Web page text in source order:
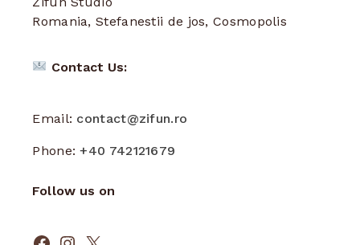
Romania, Stefanestii de jos, Cosmopolis
Contact Us:
Email: contact@zifun.ro
Phone:+40 742121679
Follow us on